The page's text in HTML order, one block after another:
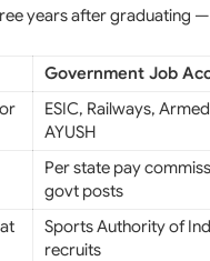
years after graduating
Government Job
ESIC, Railways,
AYUSH
Per state pay
govt posts
Sports Authority of
recruits